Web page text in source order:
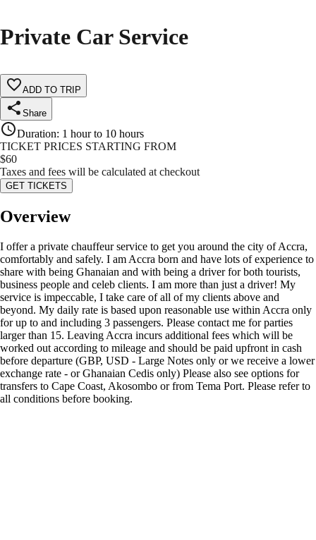
Private Car Service
ADD TO TRIP
Share
Duration: 1 hour to 10 hours
TICKET PRICES STARTING FROM
$60
Taxes and fees will be calculated at checkout
GET TICKETS
Overview
I offer a private chauffeur service to get you around the city of Accra,
comfortably and safely. I am Accra born and have lots of experience to
share with being Ghanaian and with being a driver for both tourists,
business people and celeb clients. I am more than just a driver! My
service is impeccable, I take care of all of my clients above and
beyond. My daily rate is based upon reasonable use within Accra only
for up to and including 3 passengers. Please contact me for parties
larger than 15. Leaving Accra incurs additional fees which will be
worked out according to mileage and should be paid upfront in cash
before departure (GBP, USD - Large Notes only or we receive a lower
exchange rate - or Ghanaian Cedis only) Please also see options for
transfers to Cape Coast, Akosombo or from Tema Port. Please refer to
all conditions before booking.